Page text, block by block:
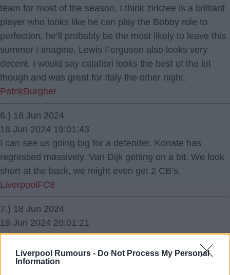
Liverpool Rumours - Do Not Process My Personal
Information
team for most of the season, I think zirkzee is a brilliant
player who looks like he can play the Bobby role to
perfection, he’ll probably be the most likely to leave this
summer I imagine, Lewis Ferguson also looks very
decent, I would say calafiori looks the best of the lot
though and was great for Italy the other night.
PatrikBurgher
6.) 18 Jun 2024
18 Jun 2024 19:01:43
I can see us going big for a defender. Konate has
regressed massively. Van Dijk getting on a bit. We look
short at the back, we might even get 2 CB’s.
LiverpoolFC8
7.) 18 Jun 2024
18 Jun 2024 20:01:21
He's destined for Juventus. perhaps in the 25/ 26
season.
Reynard